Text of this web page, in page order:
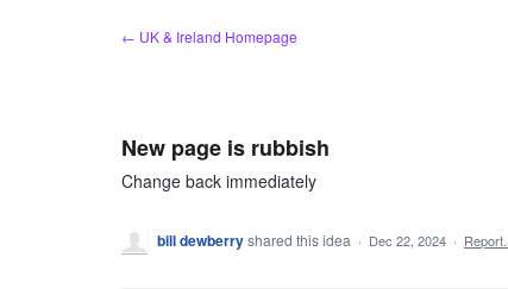
← UK & Ireland Homepage
New page is rubbish
Change back immediately
bill dewberryshared this idea · Dec 22, 2024 · Report…